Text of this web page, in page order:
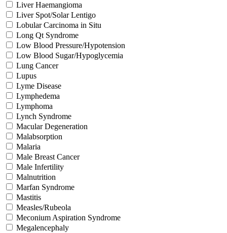
Liver Haemangioma
Liver Spot/Solar Lentigo
Lobular Carcinoma in Situ
Long Qt Syndrome
Low Blood Pressure/Hypotension
Low Blood Sugar/Hypoglycemia
Lung Cancer
Lupus
Lyme Disease
Lymphedema
Lymphoma
Lynch Syndrome
Macular Degeneration
Malabsorption
Malaria
Male Breast Cancer
Male Infertility
Malnutrition
Marfan Syndrome
Mastitis
Measles/Rubeola
Meconium Aspiration Syndrome
Megalencephaly